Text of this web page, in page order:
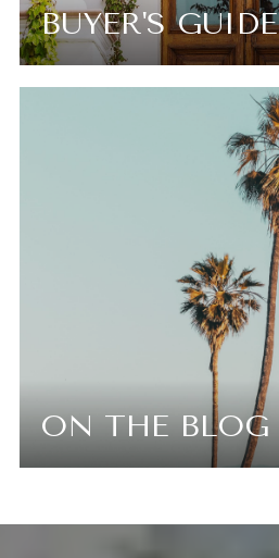
BUYER'S GUIDE
ON THE BLOG